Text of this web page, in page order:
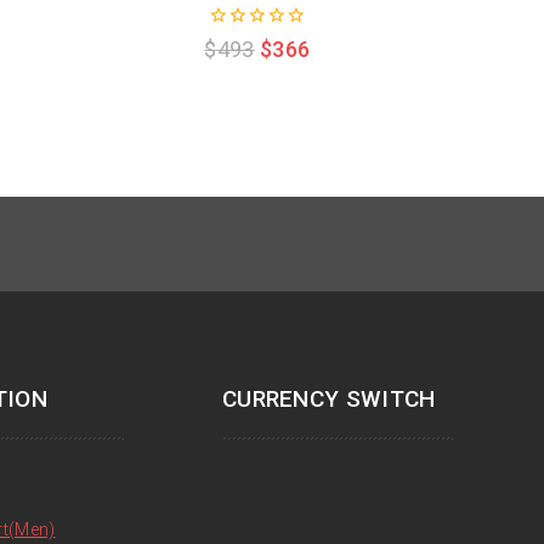
0
out
$493 $366
CURRENCY SWITCH